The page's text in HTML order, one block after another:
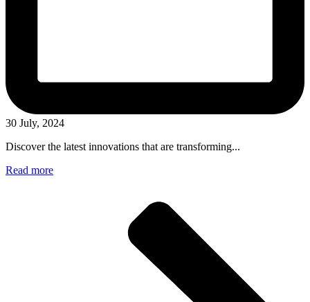
30 July, 2024
Discover the latest innovations that are transforming...
Read more